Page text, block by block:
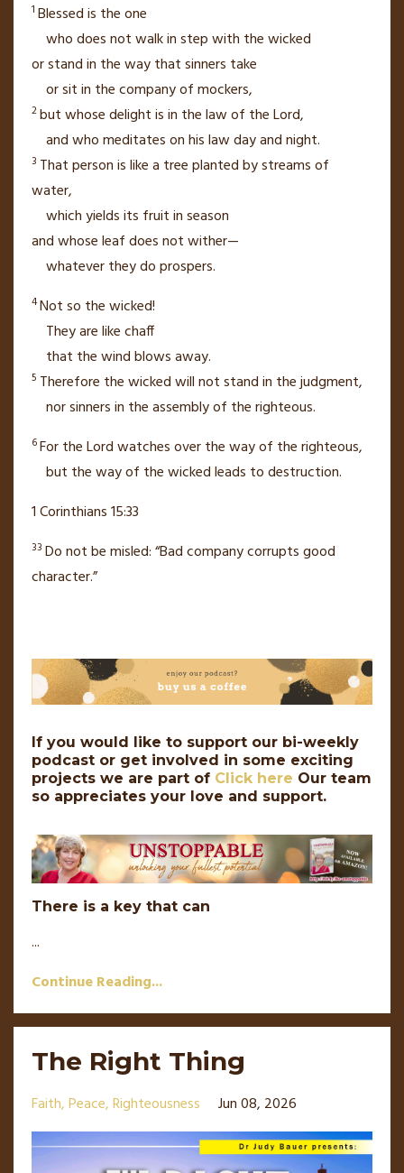
1 Blessed is the one
who does not walkin step with the wicked
or stand in the waythat sinners take
or sitin the company of mockers,
2but whose delightis in the law of theLord,
and who meditateson his law day and night.
3 That person is like a treeplanted by streamsof
water,
which yields its fruitin season
and whose leafdoes not wither—
whatever they do prospers.
4Not so the wicked!
They are like chaff
that the wind blows away.
5 Therefore the wicked will not standin the judgment,
nor sinners in the assemblyof the righteous.
6For theLordwatches overthe way of the righteous,
but the way of the wicked leads to destruction.
1 Corinthians 15:33
33 Do not be misled:“Bad company corrupts good
character.”
If you would like to support our bi-weekly
podcast or get involved in some exciting
projects we are part of Click here Our team
so appreciates your love and support.
There is a key that can
...
Continue Reading...
The Right Thing
Faith Peace Righteousness Jun 08, 2026